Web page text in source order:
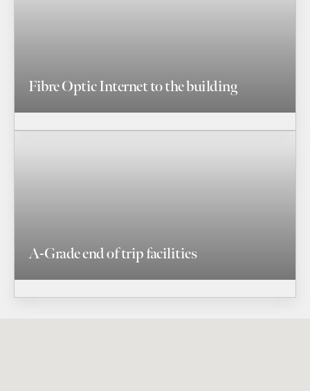
Fibre Optic Internet to the building
A-Grade end of trip facilities